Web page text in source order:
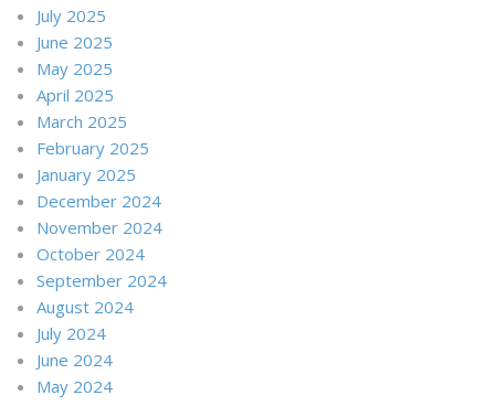
July 2025
June 2025
May 2025
April 2025
March 2025
February 2025
January 2025
December 2024
November 2024
October 2024
September 2024
August 2024
July 2024
June 2024
May 2024